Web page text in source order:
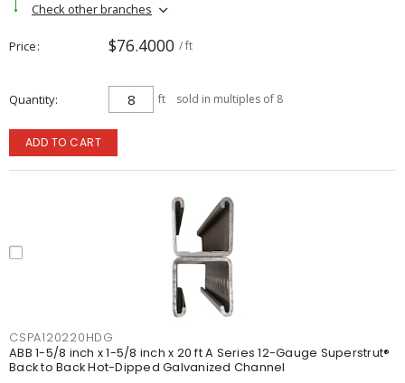
Check other branches
Price $76.4000 / ft
Quantity ft sold in multiples of 8
ADD TO CART
CSPA120220HDG
ABB 1-5/8 inch x 1-5/8 inch x 20 ft A Series 12-Gauge Superstrut®
Back to Back Hot-Dipped Galvanized Channel